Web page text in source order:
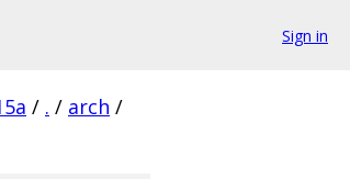
Sign in
/ . / arch /